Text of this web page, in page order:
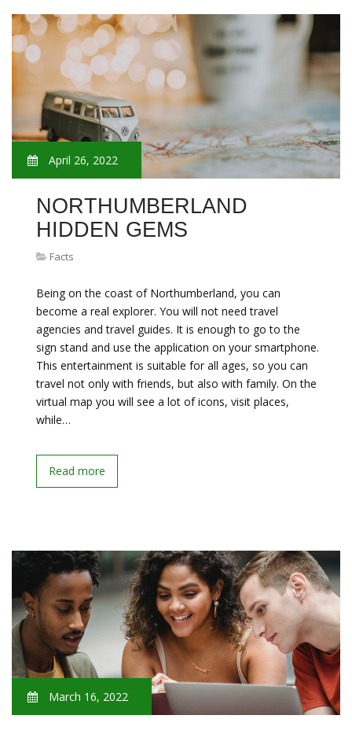
April 26, 2022
NORTHUMBERLAND
HIDDEN GEMS
Facts
Being on the coast of Northumberland, you can
become a real explorer. You will not need travel
agencies and travel guides. It is enough to go to the
sign stand and use the application on your smartphone.
This entertainment is suitable for all ages, so you can
travel not only with friends, but also with family. On the
virtual map you will see a lot of icons, visit places,
while…
Read more
March 16, 2022